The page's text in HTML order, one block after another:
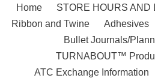
Home STORE HOURS AND
Ribbon and Twine
Adhesives
Bullet Journals/
TURNABOUT™
ATC Exchange Information